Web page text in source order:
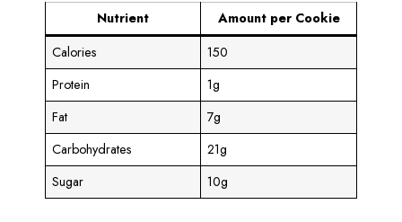
Nutrient
Amount per Cookie
Calories
150
Protein
1g
Fat
7g
Carbohydrates
21g
Sugar
10g